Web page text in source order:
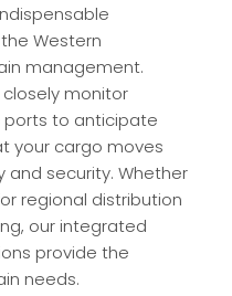
Western
management.
closely monitor
ports to anticipate
your cargo moves
and security. Whether
regional distribution
our integrated
provide the
needs.